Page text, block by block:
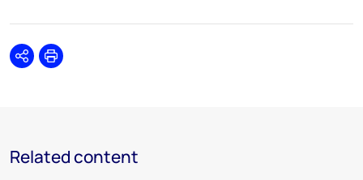
SharePrint
Related content